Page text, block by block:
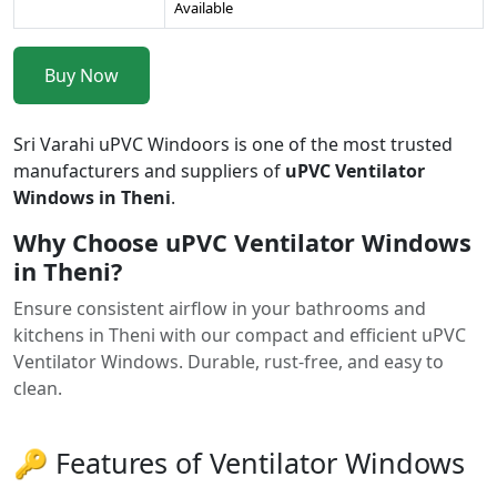
Available
Buy Now
Sri Varahi uPVC Windoors is one of the most trusted
manufacturers and suppliers of uPVC Ventilator
Windows in Theni.
Why Choose uPVC Ventilator Windows
in Theni?
Ensure consistent airflow in your bathrooms and
kitchens in Theni with our compact and efficient uPVC
Ventilator Windows. Durable, rust-free, and easy to
clean.
🔑 Features of Ventilator Windows